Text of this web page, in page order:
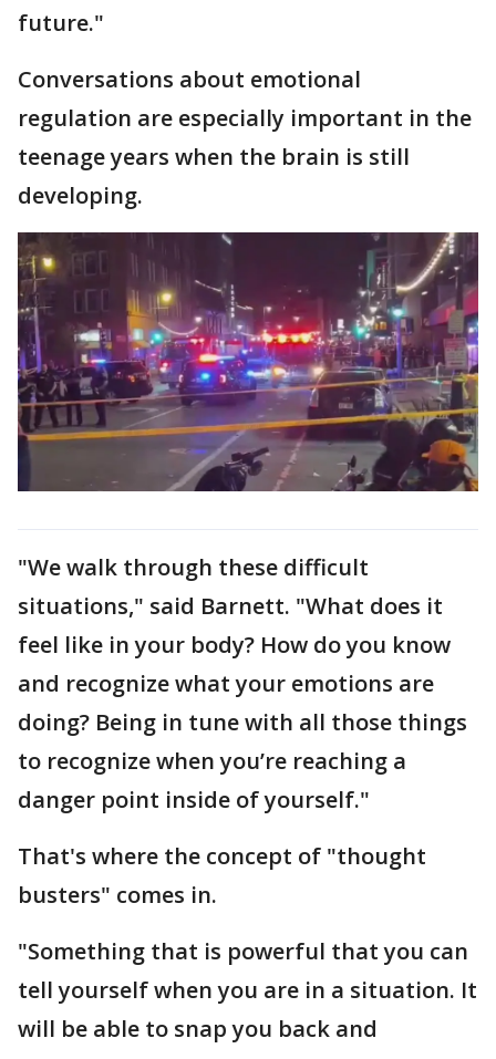
future."
Conversations about emotional
regulation are especially important in the
teenage years when the brain is still
developing.
"We walk through these difficult
situations," said Barnett. "What does it
feel like in your body? How do you know
and recognize what your emotions are
doing? Being in tune with all those things
to recognize when you’re reaching a
danger point inside of yourself."
That's where the concept of "thought
busters" comes in.
"Something that is powerful that you can
tell yourself when you are in a situation. It
will be able to snap you back and